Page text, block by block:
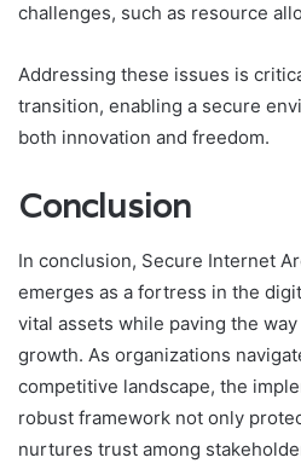
challenges, such as resource
Addressing these issues is
transition, enabling a secure
both innovation and freedom.
Conclusion
In conclusion, Secure Internet
emerges as a fortress in the
vital assets while paving the
growth. As organizations
competitive landscape, the
robust framework not only
nurtures trust among